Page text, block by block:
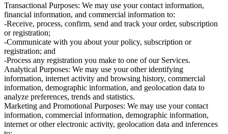
Transactional Purposes: We may use your contact information,
financial information, and commercial information to:
-Receive, process, confirm, send and track your order, subscription
or registration;
-Communicate with you about your policy, subscription or
registration; and
-Process any registration you make to one of our Services.
Analytical Purposes: We may use your other identifying
information, internet activity and browsing history, commercial
information, demographic information, and geolocation data to
analyze preferences, trends and statistics.
Marketing and Promotional Purposes: We may use your contact
information, commercial information, demographic information,
internet or other electronic activity, geolocation data and inferences